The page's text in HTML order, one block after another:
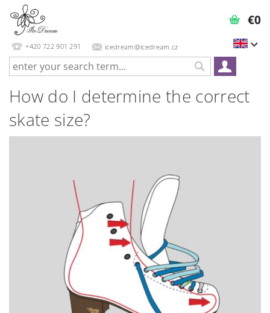
+420 722 901 291 icedream@icedream.cz
€0
How do I determine the correct
skate size?